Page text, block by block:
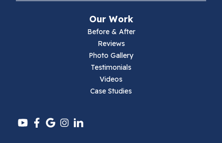
Our Work
Before & After
Reviews
Photo Gallery
Testimonials
Videos
Case Studies